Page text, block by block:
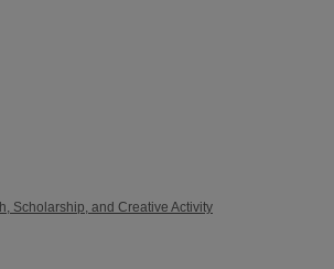
Scholarship, and Creative Activity